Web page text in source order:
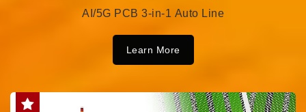
AI/5G PCB 3-in-1 Auto Line
Learn More